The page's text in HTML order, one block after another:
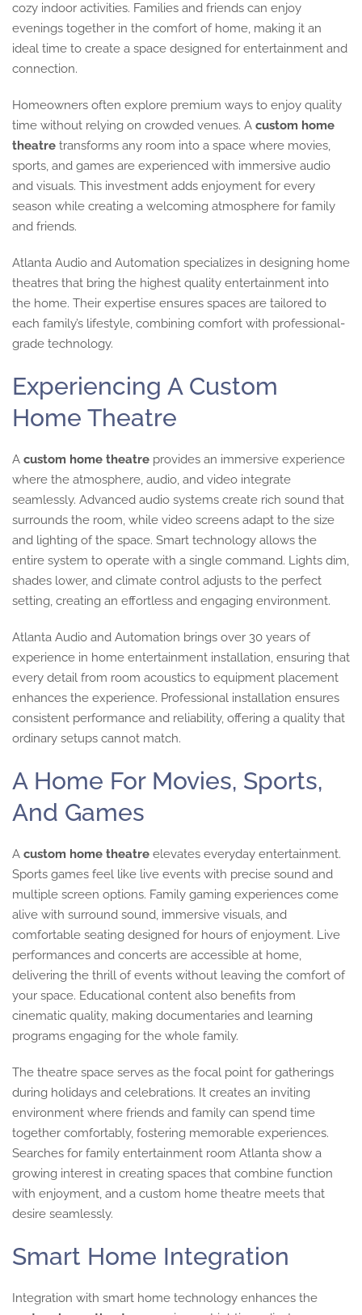
cozy indoor activities. Families and friends can enjoy
evenings together in the comfort of home, making it an
ideal time to create a space designed for entertainment and
connection.
Homeowners often explore premium ways to enjoy quality
time without relying on crowded venues. A custom home
theatre transforms any room into a space where movies,
sports, and games are experienced with immersive audio
and visuals. This investment adds enjoyment for every
season while creating a welcoming atmosphere for family
and friends.
Atlanta Audio and Automation specializes in designing home
theatres that bring the highest quality entertainment into
the home. Their expertise ensures spaces are tailored to
each family’s lifestyle, combining comfort with professional-
grade technology.
Experiencing A Custom
Home Theatre
A custom home theatre provides an immersive experience
where the atmosphere, audio, and video integrate
seamlessly. Advanced audio systems create rich sound that
surrounds the room, while video screens adapt to the size
and lighting of the space. Smart technology allows the
entire system to operate with a single command. Lights dim,
shades lower, and climate control adjusts to the perfect
setting, creating an effortless and engaging environment.
Atlanta Audio and Automation brings over 30 years of
experience in home entertainment installation, ensuring that
every detail from room acoustics to equipment placement
enhances the experience. Professional installation ensures
consistent performance and reliability, offering a quality that
ordinary setups cannot match.
A Home For Movies, Sports,
And Games
A custom home theatre elevates everyday entertainment.
Sports games feel like live events with precise sound and
multiple screen options. Family gaming experiences come
alive with surround sound, immersive visuals, and
comfortable seating designed for hours of enjoyment. Live
performances and concerts are accessible at home,
delivering the thrill of events without leaving the comfort of
your space. Educational content also benefits from
cinematic quality, making documentaries and learning
programs engaging for the whole family.
The theatre space serves as the focal point for gatherings
during holidays and celebrations. It creates an inviting
environment where friends and family can spend time
together comfortably, fostering memorable experiences.
Searches for family entertainment room Atlanta show a
growing interest in creating spaces that combine function
with enjoyment, and a custom home theatre meets that
desire seamlessly.
Smart Home Integration
Integration with smart home technology enhances the